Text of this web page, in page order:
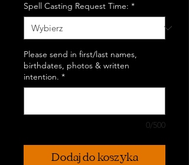
Spell Casting Request Time: *
Please send in first/last names,
birthdates, photos & written
intention. *
0/500
Dodaj do koszyka